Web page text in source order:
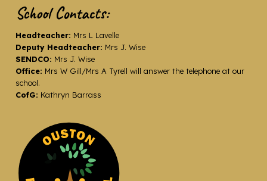
School Contacts:
Headteacher: Mrs L Lavelle
Deputy Headteacher: Mrs J. Wise
SENDCO: Mrs J. Wise
Office: Mrs W Gill/Mrs A Tyrell will answer the telephone at our
school.
CofG: Kathryn Barrass